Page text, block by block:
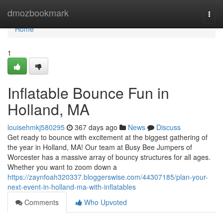
dmozbookmark
Home
Home
1
Inflatable Bounce Fun in
Holland, MA
louisehmkj580295 367 days ago News
Discuss
Get ready to bounce with excitement at the biggest gathering of
the year in Holland, MA! Our team at Busy Bee Jumpers of
Worcester has a massive array of bouncy structures for all ages.
Whether you want to zoom down a
https://zaynfoah320337.bloggerswise.com/44307185/plan-your-
next-event-in-holland-ma-with-inflatables
Comments
Who Upvoted